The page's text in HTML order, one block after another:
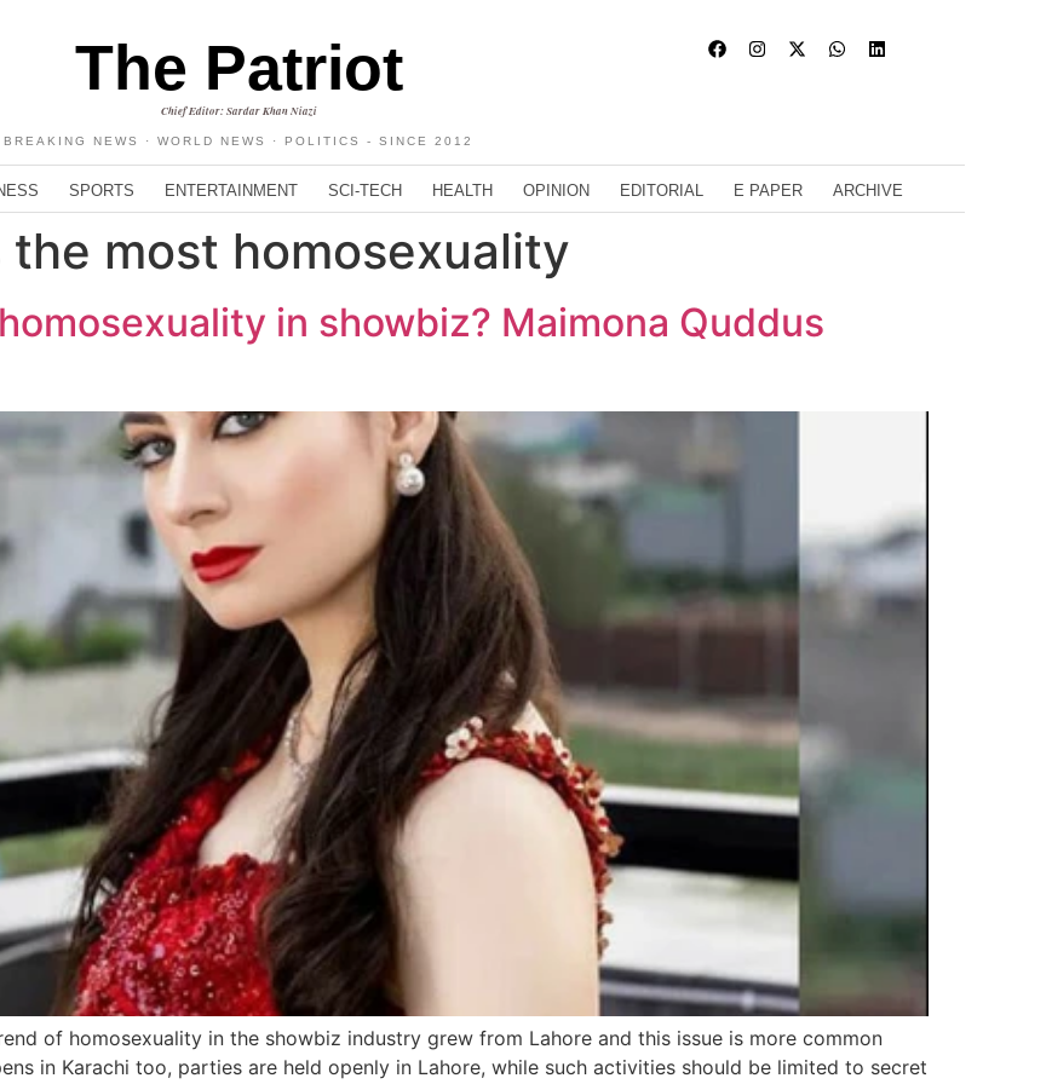
The Patriot
Chief Editor: Sardar Khan Niazi
BREAKING NEWS · WORLD NEWS · POLITICS - SINCE 2012
SPORTS ENTERTAINMENT SCI-TECH HEALTH OPINION EDITORIAL E PAPER ARCHIVE
most homosexuality
in showbiz? Maimona Quddus
of homosexuality in the showbiz industry grew from Lahore and this issue is more common
in Karachi too, parties are held openly in Lahore, while such activities should be limited to secret